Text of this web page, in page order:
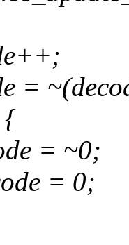
=
{
= ~0;
= 0;